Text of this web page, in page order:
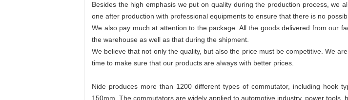
Besides the high emphasis we put on quality during the production process, we
one after production with professional equipments to ensure that there is no
We also pay much at attention to the package. All the goods delivered from our
the warehouse as well as that during the shipment.
We believe that not only the quality, but also the price must be competitive. We
time to make sure that our products are always with better prices.
Nide produces more than 1200 different types of commutator, including hook
150mm. The commutators are widely applied to automotive industry, power tools,